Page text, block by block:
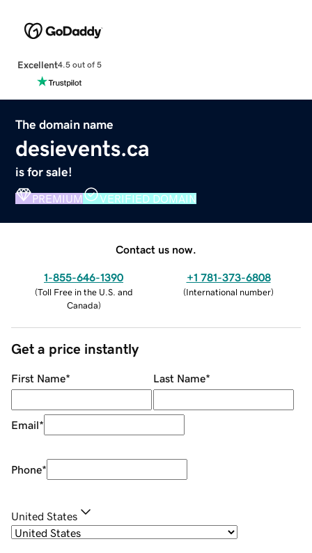
Excellent4.5 out of 5
The domain name
desievents.ca
is for sale!
PREMIUM VERIFIED DOMAIN
Contact us now.
1-855-646-1390
(Toll Free in the U.S. and
Canada)
+1 781-373-6808
(International number)
Get a price instantly
First Name* Last Name*
Email*
Phone*
United States